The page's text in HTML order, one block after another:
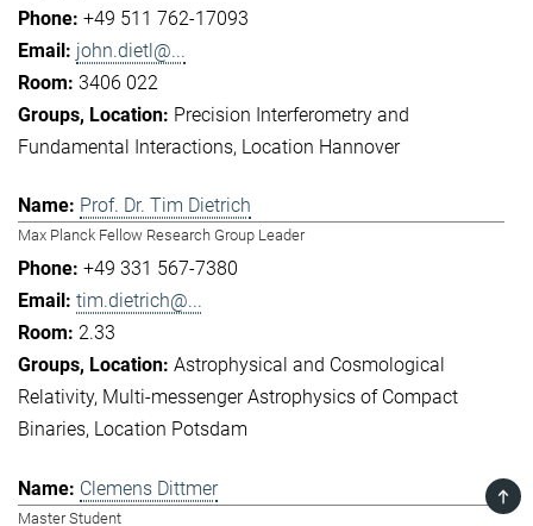
+49 511 762-17093
john.dietl@...
3406 022
Precision Interferometry and
Fundamental Interactions Location Hannover
Prof. Dr. Tim Dietrich
Max Planck Fellow Research Group Leader
+49 331 567-7380
tim.dietrich@...
2.33
Astrophysical and Cosmological
Relativity Multi-messenger Astrophysics of Compact
Binaries Location Potsdam
Clemens Dittmer
Master Student
TOP